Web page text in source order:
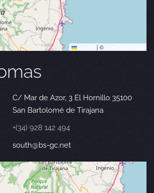
| ©
C/ Mar de Azor, 3 El Hornillo 35100
San Bartolomé de Tirajana
+(34) 928 142 494
south@bs-gc.net